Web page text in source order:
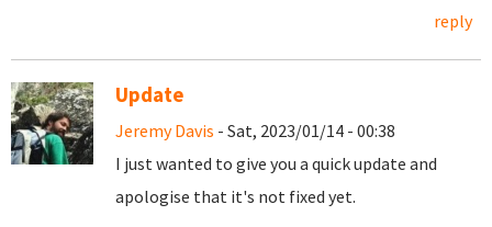
reply
Update
Jeremy Davis - Sat, 2023/01/14 - 00:38
I just wanted to give you a quick update and
apologise that it's not fixed yet.